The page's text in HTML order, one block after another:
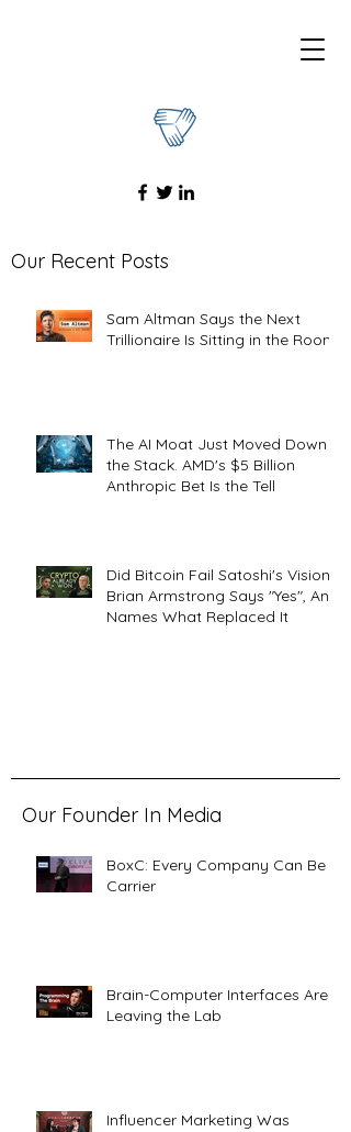
Our Recent Posts
Sam Altman Says the Next
Trillionaire Is Sitting in the Room
The AI Moat Just Moved Down
the Stack. AMD's $5 Billion
Anthropic Bet Is the Tell
Did Bitcoin Fail Satoshi's Vision?
Brian Armstrong Says "Yes", And
Names What Replaced It
Our Founder In Media
BoxC: Every Company Can Be a
Carrier
Brain-Computer Interfaces Are
Leaving the Lab
Influencer Marketing Was